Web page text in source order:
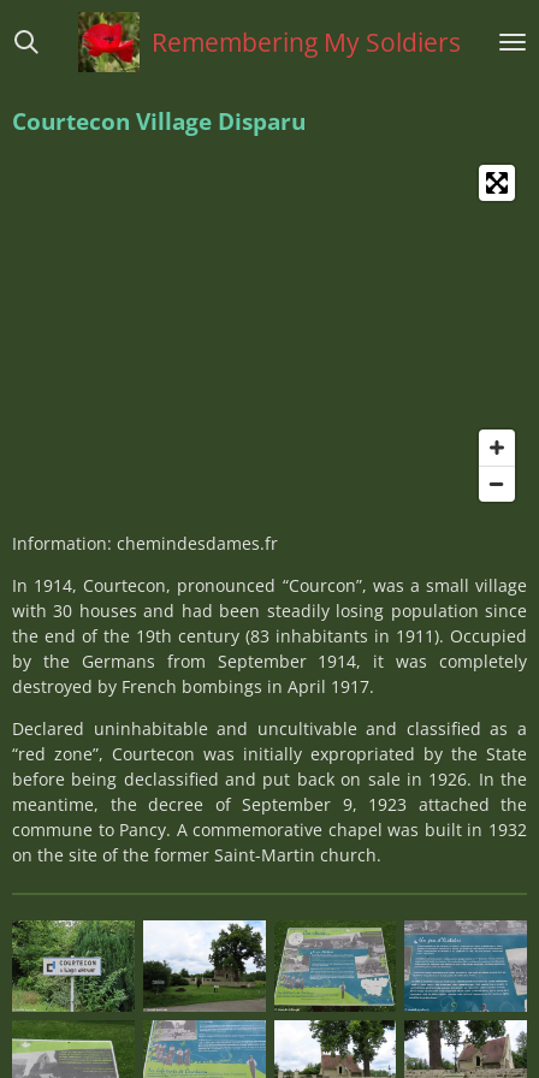
direct
hoofdinhoud
Remembering My Soldiers
Courtecon Village Disparu
Information: chemindesdames.fr
In 1914, Courtecon, pronounced “Courcon”, was a small village
with 30 houses and had been steadily losing population since
the end of the 19th century (83 inhabitants in 1911). Occupied
by the Germans from September 1914, it was completely
destroyed by French bombings in April 1917.
Declared uninhabitable and uncultivable and classified as a
“red zone”, Courtecon was initially expropriated by the State
before being declassified and put back on sale in 1926. In the
meantime, the decree of September 9, 1923 attached the
commune to Pancy. A commemorative chapel was built in 1932
on the site of the former Saint-Martin church.